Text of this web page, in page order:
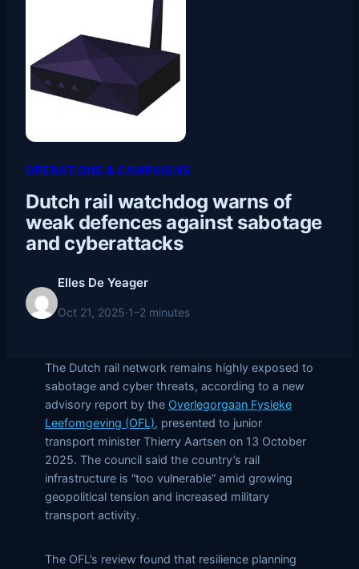
OPERATIONS & CAMPAIGNS
Dutch rail watchdog warns of
weak defences against sabotage
and cyberattacks
Elles De Yeager
Oct 21, 2025·1–2 minutes
The Dutch rail network remains highly exposed to
sabotage and cyber threats, according to a new
advisory report by the Overlegorgaan Fysieke
Leefomgeving (OFL), presented to junior
transport minister Thierry Aartsen on 13 October
2025. The council said the country’s rail
infrastructure is “too vulnerable” amid growing
geopolitical tension and increased military
transport activity.
The OFL’s review found that resilience planning